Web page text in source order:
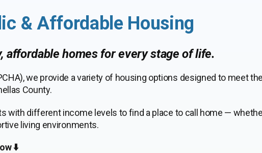
& Affordable Housing
affordable homes for every stage of life.
we provide a variety of housing options designed to meet
County.
with different income levels to find a place to call home —
living environments.
⬇️